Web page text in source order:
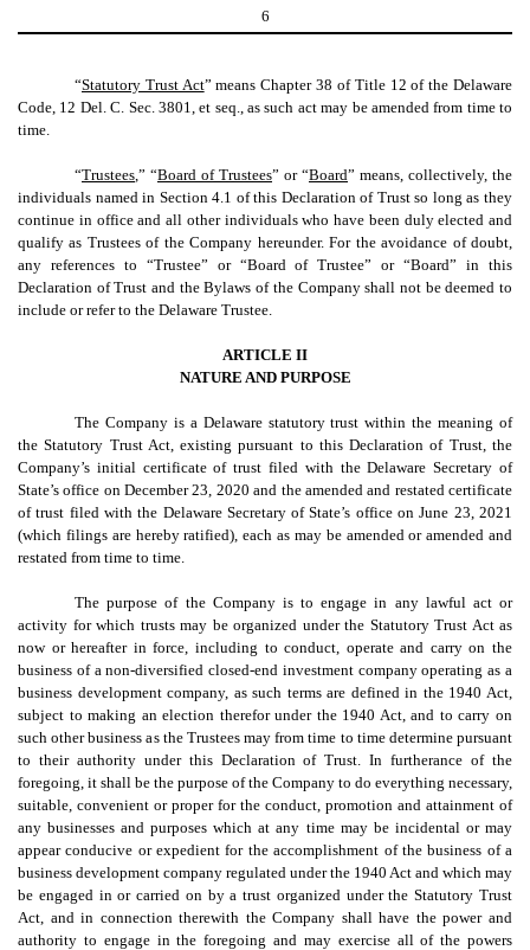
6
“Statutory Trust Act” means Chapter 38 of Title 12 of the Delaware
Code, 12 Del. C. Sec. 3801, et seq., as such act may be amended from time to
time.
“Trustees ,” “Board of Trustees” or “Board” means, collectively, the
individuals named in Section 4.1 of this Declaration of Trust so long as they
continue in office and all other individuals who have been duly elected and
qualify as Trustees of the Company hereunder. For the avoidance of doubt,
any references to “Trustee” or “Board of Trustee” or “Board” in this
Declaration of Trust and the Bylaws of the Company shall not be deemed to
include or refer to the Delaware Trustee.
ARTICLE II
NATURE AND PURPOSE
The Company is a Delaware statutory trust within the meaning of
the Statutory Trust Act, existing pursuant to this Declaration of Trust, the
Company’s initial certificate of trust filed with the Delaware Secretary of
State’s office on December 23, 2020 and the amended and restated certificate
of trust filed with the Delaware Secretary of State’s office on June 23, 2021
(which filings are hereby ratified), each as may be amended or amended and
restated from time to time.
The purpose of the Company is to engage in any lawful act or
activity for which trusts may be organized under the Statutory Trust Act as
now or hereafter in force, including to conduct, operate and carry on the
business of a non-diversified closed-end investment company operating as a
business development company, as such terms are defined in the 1940 Act,
subject to making an election therefor under the 1940 Act, and to carry on
such other business as the Trustees may from time to time determine pursuant
to their authority under this Declaration of Trust. In furtherance of the
foregoing, it shall be the purpose of the Company to do everything necessary,
suitable, convenient or proper for the conduct, promotion and attainment of
any businesses and purposes which at any time may be incidental or may
appear conducive or expedient for the accomplishment of the business of a
business development company regulated under the 1940 Act and which may
be engaged in or carried on by a trust organized under the Statutory Trust
Act, and in connection therewith the Company shall have the power and
authority to engage in the foregoing and may exercise all of the powers